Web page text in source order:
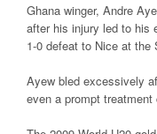
Ghana winger, Andre
after his injury led to his
1-0 defeat to Nice at the
Ayew bled excessively
even a prompt